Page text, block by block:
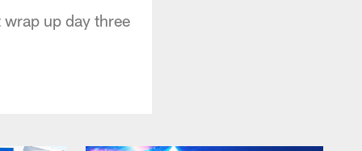
up day three